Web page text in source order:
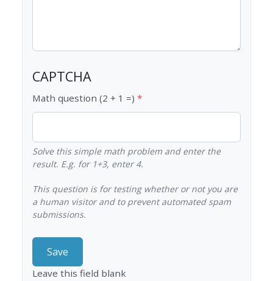
CAPTCHA
Math question (2 + 1 =)
Solve this simple math problem and enter the
result. E.g. for 1+3, enter 4.
This question is for testing whether or not you are
a human visitor and to prevent automated spam
submissions.
Leave this field blank